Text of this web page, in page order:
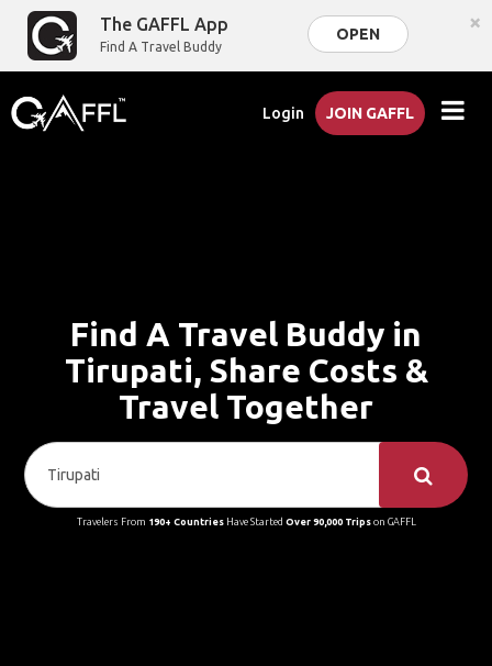
The GAFFL App
Find A Travel Buddy
OPEN ×
Login JOIN GAFFL
Find A Travel Buddy in
Tirupati, Share Costs &
Travel Together
Travelers From 190+ CountriesHave Started Over 90,000 Tripson GAFFL